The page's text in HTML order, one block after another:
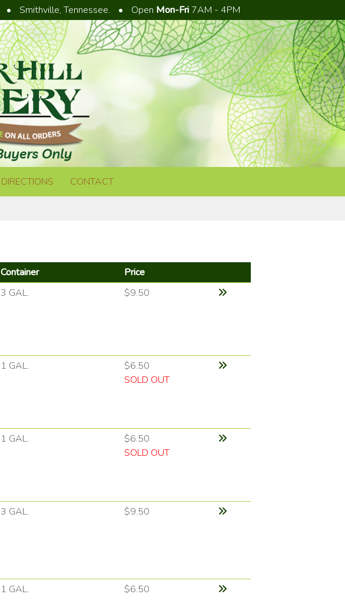
• Smithville, Tennessee. • Open Mon-Fri 7AM - 4PM
DIRECTIONS CONTACT
Container Price
3 GAL. $9.50
1 GAL.
$6.50
SOLD OUT
1 GAL.
$6.50
SOLD OUT
3 GAL. $9.50
1 GAL. $6.50